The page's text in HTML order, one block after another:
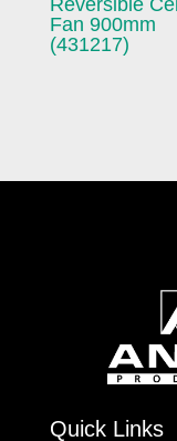
Reversible
Fan 900mm
(431217)
Quick Links